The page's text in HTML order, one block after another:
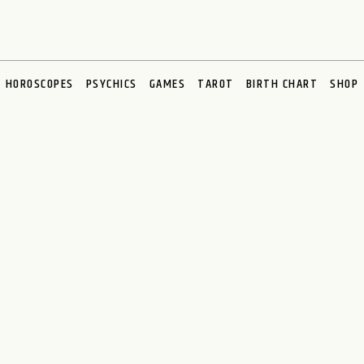
HOROSCOPES PSYCHICS GAMES TAROT BIRTH CHART SHOP